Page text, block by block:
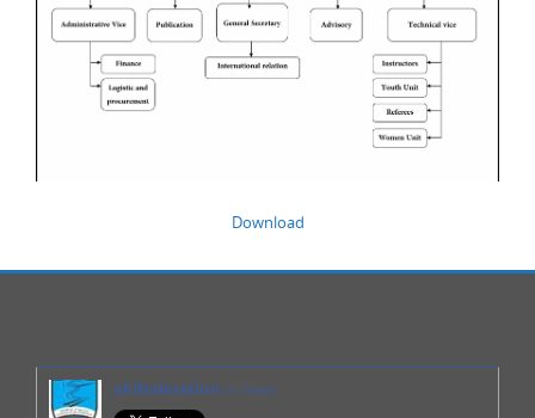
Download
skifederation on Twitter